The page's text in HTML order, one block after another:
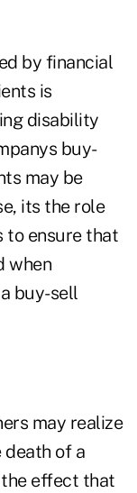
by financial
is
disability
buy-
may be
its the role
to ensure that
when
buy-sell
may realize
death of a
effect that